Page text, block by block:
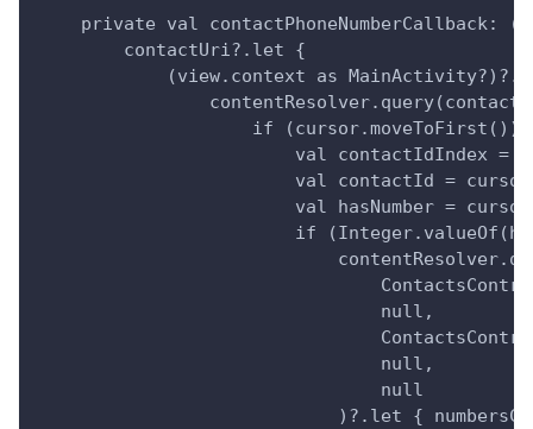
private val contactPhoneNumberCallback:
        contactUri?.let {
(view.context as
if (cursor.moveToFirst())
val contactIdIndex =
val contactId =
val hasNumber =
if
                                null,
                                null,
                                null
)?.let {